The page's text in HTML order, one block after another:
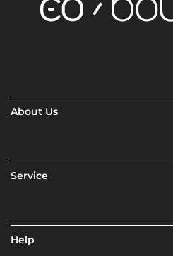
About Us
Service
Help